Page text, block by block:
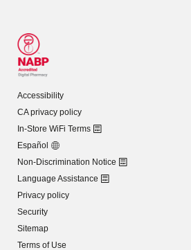
Accessibility
CA privacy policy
In-Store WiFi Terms
Español
Non-Discrimination Notice
Language Assistance
Privacy policy
Security
Sitemap
Terms of Use